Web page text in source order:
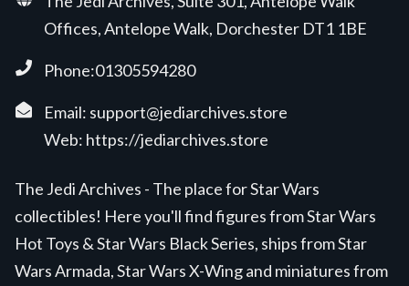
Offices, Antelope Walk, Dorchester DT1 1BE
Phone:01305594280
Email: support@jediarchives.store
Web: https://jediarchives.store
The Jedi Archives - The place for Star Wars
collectibles! Here you'll find figures from Star Wars
Hot Toys & Star Wars Black Series, ships from Star
Wars Armada, Star Wars X-Wing and miniatures from